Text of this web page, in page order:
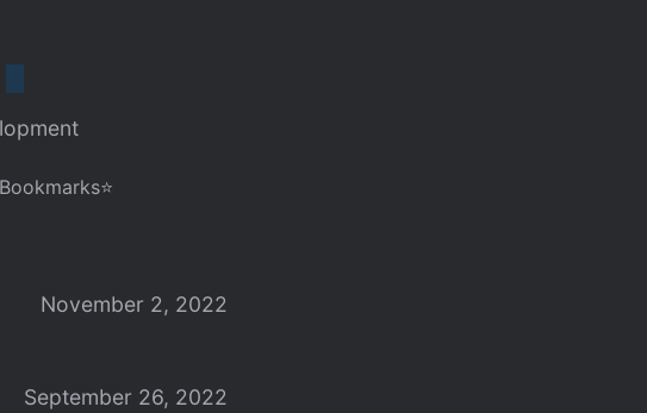
Bookmarks⭐
November 2, 2022
September 26, 2022